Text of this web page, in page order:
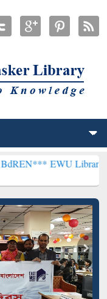
EWU Library will